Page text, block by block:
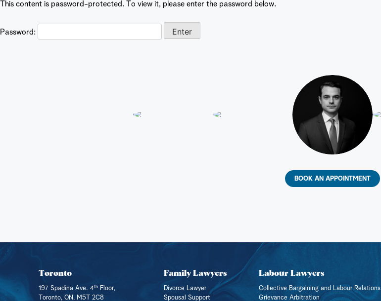
This content is password-protected. To view it, please enter the password below.
Password:
BOOK AN APPOINTMENT
Toronto
197 Spadina Ave. 4th
Floor,
Toronto, ON, M5T 2C8
Family Lawyers
Divorce Lawyer
Spousal Support
Labour Lawyers
Collective Bargaining and Labour Relations
Grievance Arbitration